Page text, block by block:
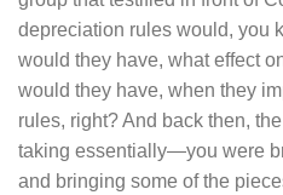
depreciation rules would, you
would they have, what effect
would they have, when they
rules, right? And back then,
taking essentially—you were
and bringing some of the